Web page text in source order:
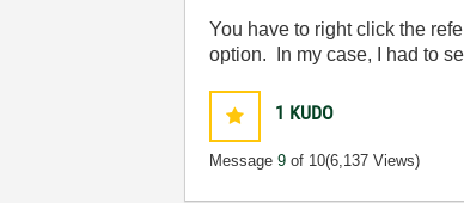
You have to right click the
option. In my case, I had to
1 KUDO
Message9 of 10(6,137 Views)